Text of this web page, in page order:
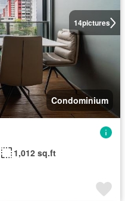
14pictures
Condominium
1,012 sq.ft